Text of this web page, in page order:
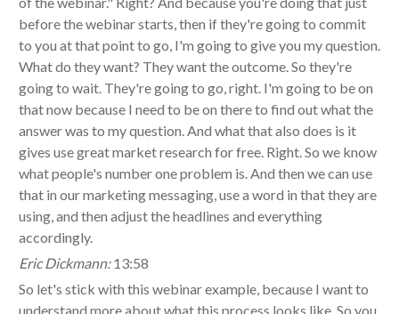
before the webinar starts, then if they're going to commit
to you at that point to go, I'm going to give you my question.
What do they want? They want the outcome. So they're
going to wait. They're going to go, right. I'm going to be on
that now because I need to be on there to find out what the
answer was to my question. And what that also does is it
gives use great market research for free. Right. So we know
what people's number one problem is. And then we can use
that in our marketing messaging, use a word in that they are
using, and then adjust the headlines and everything
accordingly.
Eric Dickmann: 13:58
So let's stick with this webinar example, because I want to
understand more about what this process looks like. So you